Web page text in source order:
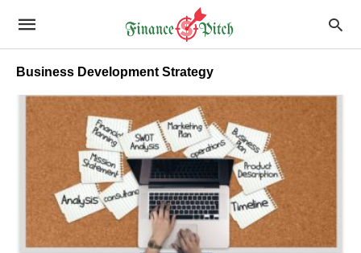
Business Development Strategy